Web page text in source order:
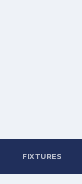
FIXTURES